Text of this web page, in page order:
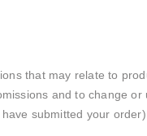
that may relate to
and to change
submitted your